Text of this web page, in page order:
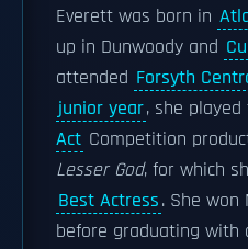
Everett was born in
up in Dunwoody and
attended Forsyth
junior year, she played
Act Competition
Lesser God, for which
Best Actress. She won
before graduating with